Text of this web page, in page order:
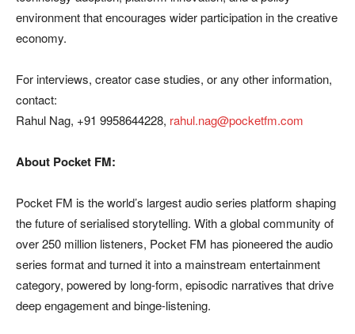
environment that encourages wider participation in the creative
economy.
For interviews, creator case studies, or any other information,
contact:
Rahul Nag, +91 9958644228, rahul.nag@pocketfm.com
About Pocket FM:
Pocket FM is the world’s largest audio series platform shaping
the future of serialised storytelling. With a global community of
over 250 million listeners, Pocket FM has pioneered the audio
series format and turned it into a mainstream entertainment
category, powered by long-form, episodic narratives that drive
deep engagement and binge-listening.